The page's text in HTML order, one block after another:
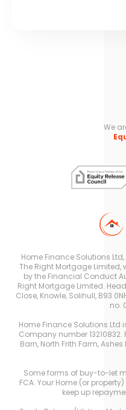
We
Home Finance Solutions
The Right Mortgage
by the Financial Conduct
Right Mortgage Limited.
Close, Knowle, Solihull, B93
no.
Home Finance Solutions Ltd
Company number 13210832.
Barn, North Frith Farm, Ashes
Some forms of buy-to-let
FCA. Your Home (or
keep up